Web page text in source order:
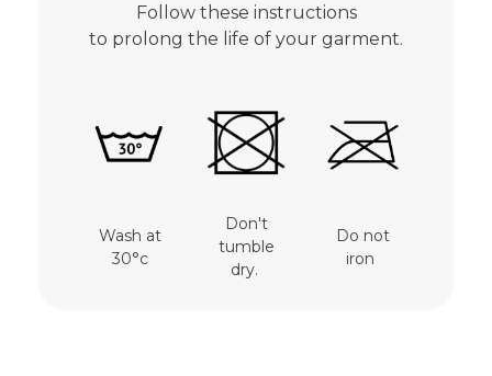
Follow these instructions
to prolong the life of your garment.
Wash at
30°c
Don't
tumble
dry.
Do not
iron